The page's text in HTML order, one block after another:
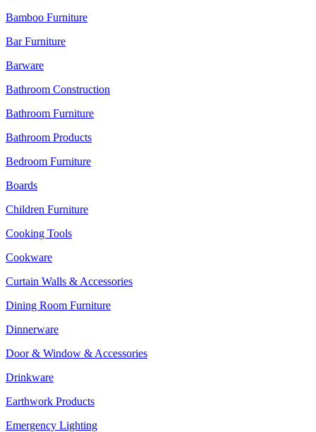
Bamboo Furniture
Bar Furniture
Barware
Bathroom Construction
Bathroom Furniture
Bathroom Products
Bedroom Furniture
Boards
Children Furniture
Cooking Tools
Cookware
Curtain Walls & Accessories
Dining Room Furniture
Dinnerware
Door & Window & Accessories
Drinkware
Earthwork Products
Emergency Lighting